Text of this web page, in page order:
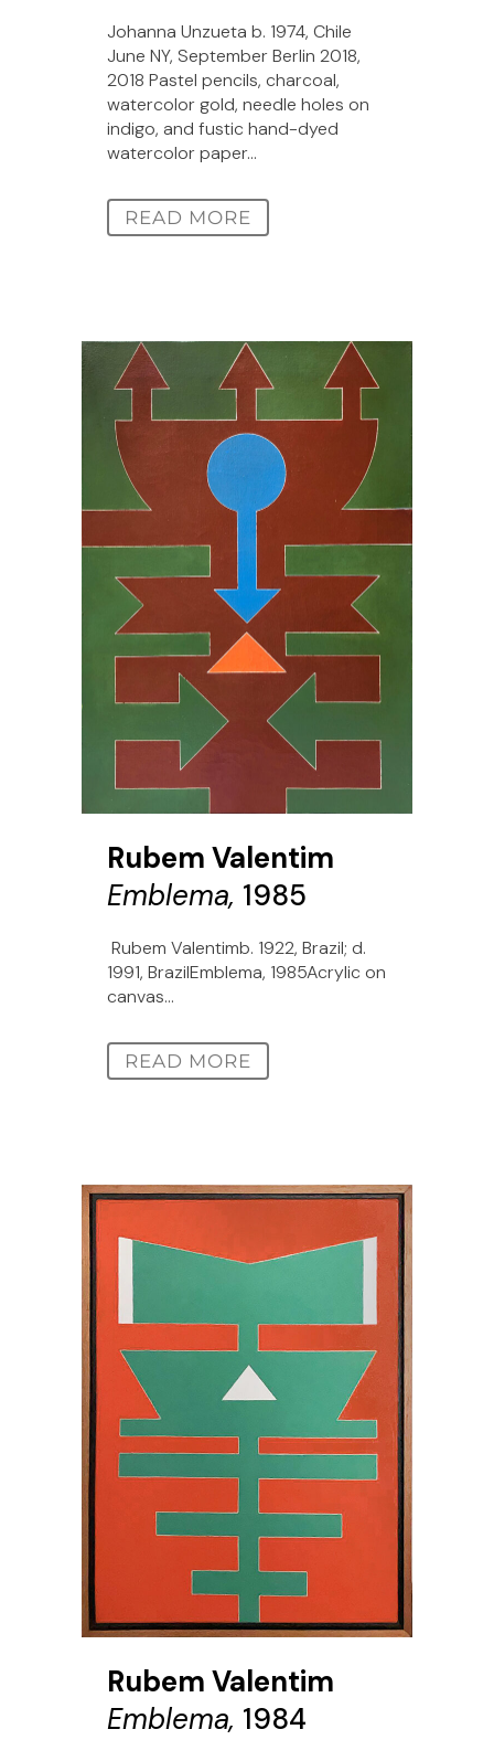
Johanna Unzueta b. 1974, Chile
June NY, September Berlin 2018,
2018 Pastel pencils, charcoal,
watercolor gold, needle holes on
indigo, and fustic hand-dyed
watercolor paper...
READ MORE
Rubem Valentim
Emblema, 1985
Rubem Valentimb. 1922, Brazil; d.
1991, BrazilEmblema, 1985Acrylic on
canvas...
READ MORE
Rubem Valentim
Emblema, 1984